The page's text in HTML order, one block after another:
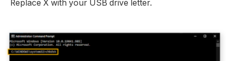
Replace X with your USB drive letter.